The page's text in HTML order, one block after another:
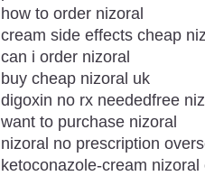
how to order nizoral
cream side effects cheap
can i order nizoral
buy cheap nizoral uk
digoxin no rx neededfree
want to purchase nizoral
nizoral no prescription
ketoconazole-cream